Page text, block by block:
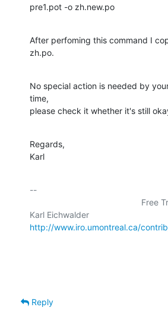
pre1.pot -o zh.new.po
After perfoming this command I
zh.po.
No special action is needed by
time,
please check it whether it's still
Regards,
Karl
--
http://www.iro.umontreal.ca/
Reply